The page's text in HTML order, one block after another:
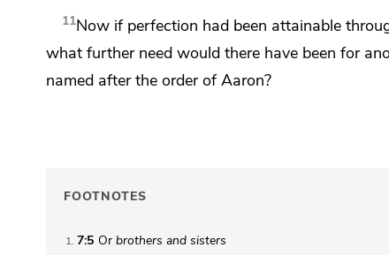
11Now if perfection had been attainable
what further need would there have been for
named after the order of Aaron?
FOOTNOTES
1 7:5 Or brothers and sisters